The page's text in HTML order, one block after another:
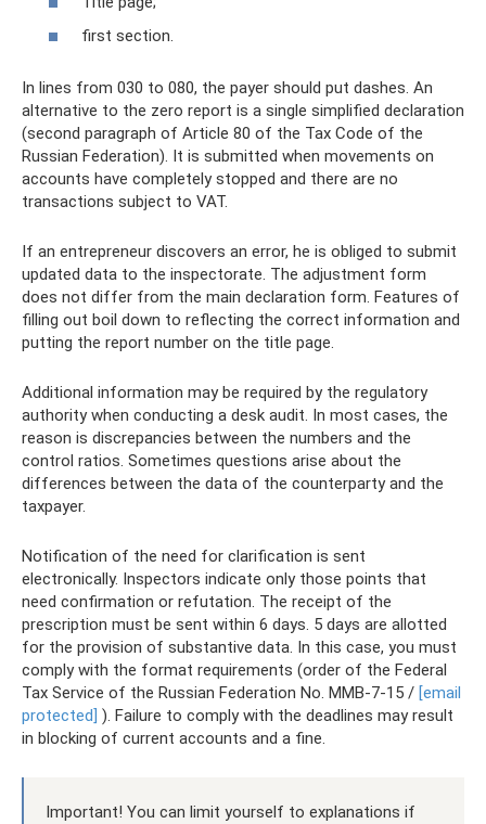
first section.
In lines from 030 to 080, the payer should put dashes. An
alternative to the zero report is a single simplified declaration
(second paragraph of Article 80 of the Tax Code of the
Russian Federation). It is submitted when movements on
accounts have completely stopped and there are no
transactions subject to VAT.
If an entrepreneur discovers an error, he is obliged to submit
updated data to the inspectorate. The adjustment form
does not differ from the main declaration form. Features of
filling out boil down to reflecting the correct information and
putting the report number on the title page.
Additional information may be required by the regulatory
authority when conducting a desk audit. In most cases, the
reason is discrepancies between the numbers and the
control ratios. Sometimes questions arise about the
differences between the data of the counterparty and the
taxpayer.
Notification of the need for clarification is sent
electronically. Inspectors indicate only those points that
need confirmation or refutation. The receipt of the
prescription must be sent within 6 days. 5 days are allotted
for the provision of substantive data. In this case, you must
comply with the format requirements (order of the Federal
Tax Service of the Russian Federation No. ММВ-7-15 / [email
protected] ). Failure to comply with the deadlines may result
in blocking of current accounts and a fine.
Important! You can limit yourself to explanations if